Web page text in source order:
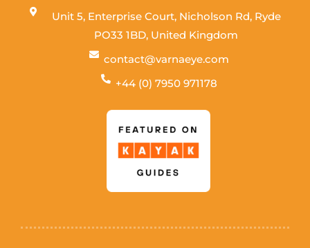
Unit 5, Enterprise Court, Nicholson Rd, Ryde
PO33 1BD, United Kingdom
contact@varnaeye.com
+44 (0) 7950 971178